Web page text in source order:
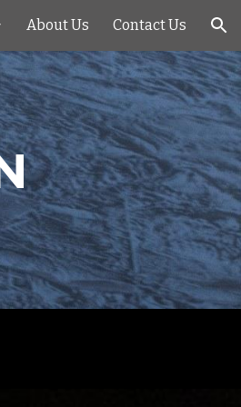
About Us Contact Us